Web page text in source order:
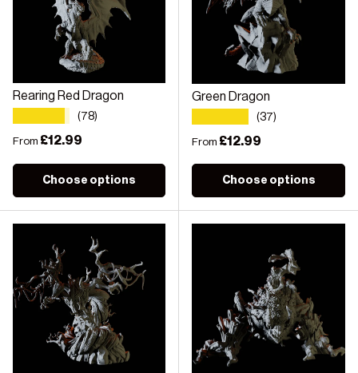
Rearing Red Dragon
(78)
Regular price
From £12.99
Choose options
Green Dragon
(37)
Regular price
From £12.99
Choose options